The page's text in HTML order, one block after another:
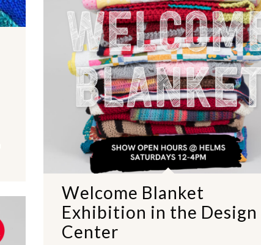
Welcome Blanket
Exhibition in the Design
Center